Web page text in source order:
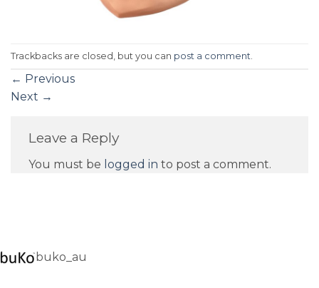
Trackbacks are closed, but you can post a comment
← Previous
Next →
Leave a Reply
You must be logged in to post a comment.
buko_au